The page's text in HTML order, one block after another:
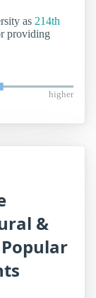
as 214th
providing
higher
&